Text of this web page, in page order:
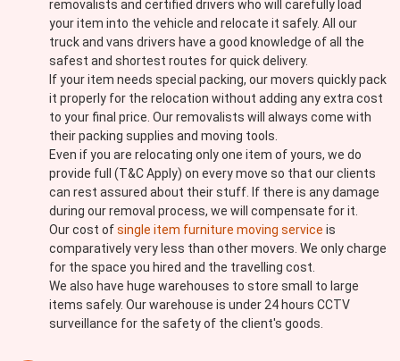
removalists and certified drivers who will carefully load
your item into the vehicle and relocate it safely. All our
truck and vans drivers have a good knowledge of all the
safest and shortest routes for quick delivery.
If your item needs special packing, our movers quickly pack
it properly for the relocation without adding any extra cost
to your final price. Our removalists will always come with
their packing supplies and moving tools.
Even if you are relocating only one item of yours, we do
provide full (T&C Apply) on every move so that our clients
can rest assured about their stuff. If there is any damage
during our removal process, we will compensate for it.
Our cost ofsingle item furniture moving service is
comparatively very less than other movers. We only charge
for the space you hired and the travelling cost.
We also have huge warehouses to store small to large
items safely. Our warehouse is under 24 hours CCTV
surveillance for the safety of the client's goods.